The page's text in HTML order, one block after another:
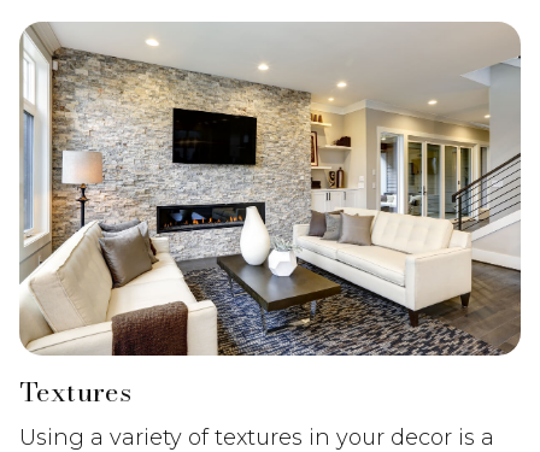
Textures
Using a variety of textures in your decor is a